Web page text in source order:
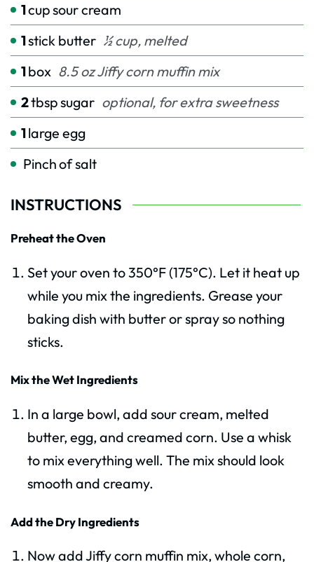
1cupsour cream
1stick butter ½ cup, melted
1box 8.5 oz Jiffy corn muffin mix
2tbspsugar optional, for extra sweetness
1large egg
Pinchof salt
INSTRUCTIONS
Preheat the Oven
Set your oven to 350°F (175°C). Let it heat up
while you mix the ingredients. Grease your
baking dish with butter or spray so nothing
sticks.
Mix the Wet Ingredients
In a large bowl, add sour cream, melted
butter, egg, and creamed corn. Use a whisk
to mix everything well. The mix should look
smooth and creamy.
Add the Dry Ingredients
Now add Jiffy corn muffin mix, whole corn,